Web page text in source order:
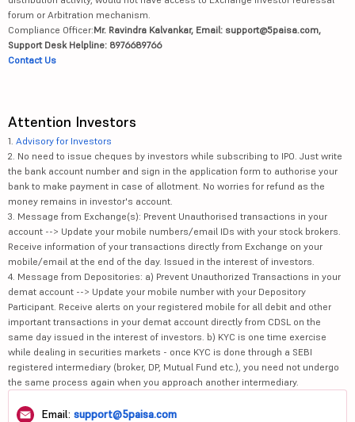
forum or Arbitration mechanism.
Compliance Officer:Mr. Ravindra Kalvankar, Email: support@5paisa.com,
Support Desk Helpline: 8976689766
Contact Us
Attention Investors
1. Advisory for Investors
2. No need to issue cheques by investors while subscribing to IPO. Just write
the bank account number and sign in the application form to authorise your
bank to make payment in case of allotment. No worries for refund as the
money remains in investor's account.
3. Message from Exchange(s): Prevent Unauthorised transactions in your
account --> Update your mobile numbers/email IDs with your stock brokers.
Receive information of your transactions directly from Exchange on your
mobile/email at the end of the day. Issued in the interest of investors.
4. Message from Depositories: a) Prevent Unauthorized Transactions in your
demat account --> Update your mobile number with your Depository
Participant. Receive alerts on your registered mobile for all debit and other
important transactions in your demat account directly from CDSL on the
same day issued in the interest of investors. b) KYC is one time exercise
while dealing in securities markets - once KYC is done through a SEBI
registered intermediary (broker, DP, Mutual Fund etc.), you need not undergo
the same process again when you approach another intermediary.
Email: support@5paisa.com